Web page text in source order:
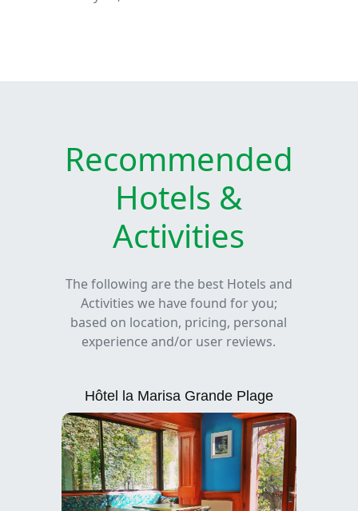
Recommended
Hotels &
Activities
The following are the best Hotels and
Activities we have found for you;
based on location, pricing, personal
experience and/or user reviews.
Hôtel la Marisa Grande Plage